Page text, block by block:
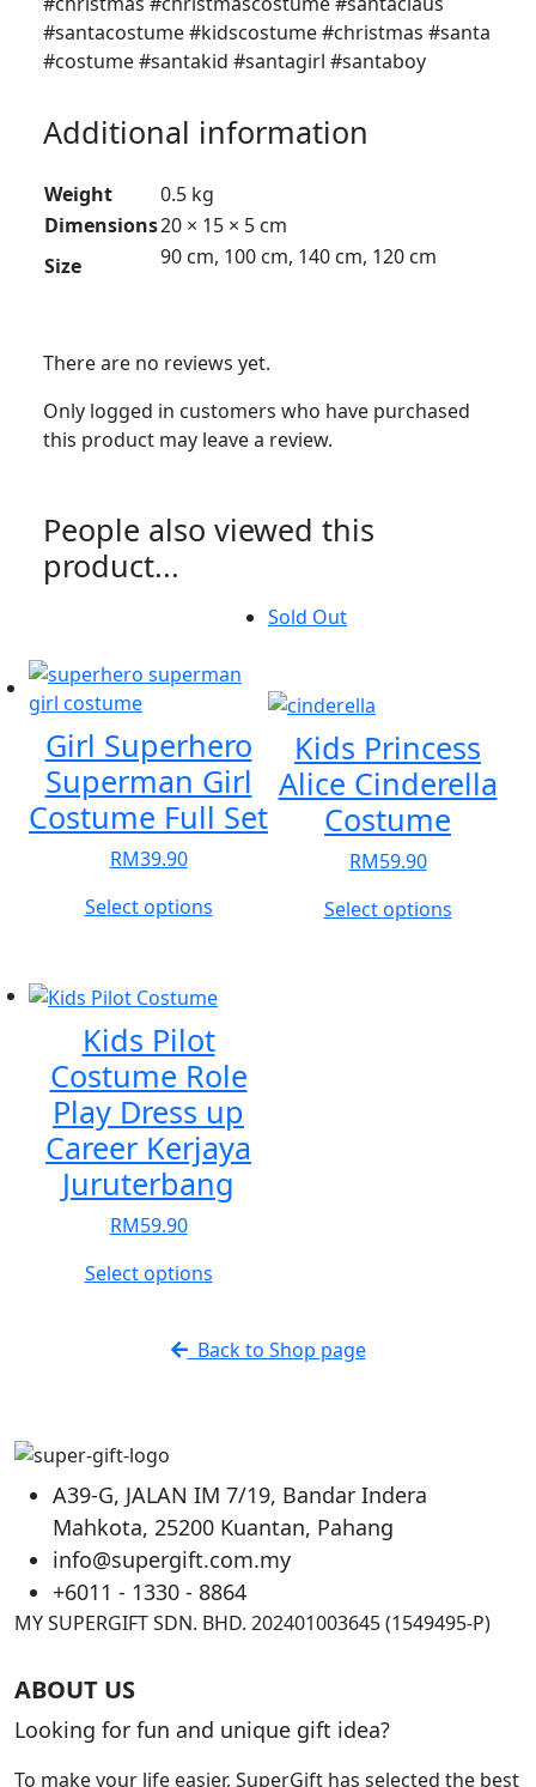
#santacostume #kidscostume #christmas #santa
#costume #santakid #santagirl #santaboy
Additional information
Weight
0.5 kg
Dimensions20 × 15 × 5 cm
Size
90 cm, 100 cm, 140 cm, 120 cm
There are no reviews yet.
Only logged in customers who have purchased
this product may leave a review.
People also viewed this
product...
Girl Superhero
Superman Girl
Costume Full Set
RM39.90
Select optionsThis
multiple
The
options
may
be
chosen
on
page
Sold Out
Kids Princess
Alice Cinderella
Costume
RM59.90
Select optionsThis
Kids Pilot
Costume Role
Play Dress up
Career Kerjaya
Juruterbang
RM59.90
Select optionsThis
multiple
be
chosen
on
the
product
Back to Shop page
A39-G, JALAN IM 7/19, Bandar Indera
Mahkota, 25200 Kuantan, Pahang
info@supergift.com.my
+6011 - 1330 - 8864
MY SUPERGIFT SDN. BHD. 202401003645 (1549495-P)
ABOUT US
Looking for fun and unique gift idea?
To make your life easier, SuperGift has selected the best